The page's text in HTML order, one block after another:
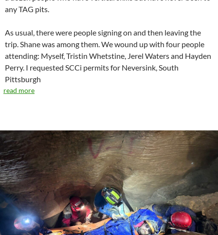
any TAG pits.
As usual, there were people signing on and then leaving the
trip. Shane was among them. We wound up with four people
attending: Myself, Tristin Whetstine, Jerel Waters and Hayden
Perry. I requested SCCi permits for Neversink, South
Pittsburgh
read more